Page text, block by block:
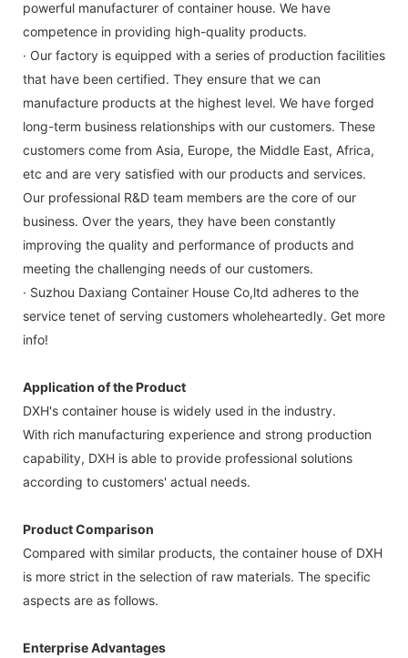
powerful manufacturer of container house. We have
competence in providing high-quality products.
· Our factory is equipped with a series of production facilities
that have been certified. They ensure that we can
manufacture products at the highest level. We have forged
long-term business relationships with our customers. These
customers come from Asia, Europe, the Middle East, Africa,
etc and are very satisfied with our products and services.
Our professional R&D team members are the core of our
business. Over the years, they have been constantly
improving the quality and performance of products and
meeting the challenging needs of our customers.
· Suzhou Daxiang Container House Co,ltd adheres to the
service tenet of serving customers wholeheartedly. Get more
info!
Application of the Product
DXH's container house is widely used in the industry.
With rich manufacturing experience and strong production
capability, DXH is able to provide professional solutions
according to customers' actual needs.
Product Comparison
Compared with similar products, the container house of DXH
is more strict in the selection of raw materials. The specific
aspects are as follows.
Enterprise Advantages